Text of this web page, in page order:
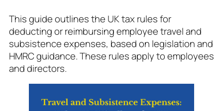
This guide outlines the UK tax rules for
deducting or reimbursing employee travel and
subsistence expenses, based on legislation and
HMRC guidance. These rules apply to employees
and directors.